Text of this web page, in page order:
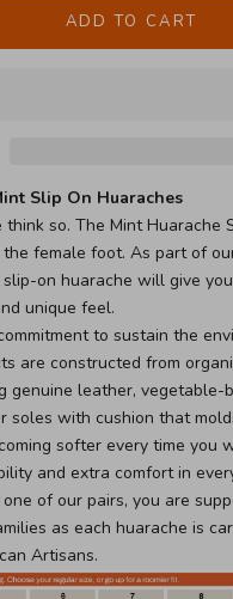
ADD TO CART
Slip On Huaraches
think so. The Mint Huarache
female foot. As part of
on huarache will give
unique feel.
to sustain the
are constructed from
genuine leather, vegetable-
soles with cushion that
softer every time you
and extra comfort in
of our pairs, you are
as each huarache is
Artisans.